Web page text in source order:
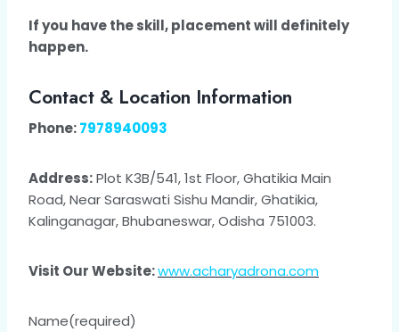
If you have the skill, placement will definitely
happen.
Contact & Location Information
Phone:7978940093
Address:Plot K3B/541, 1st Floor, Ghatikia Main
Road, Near Saraswati Sishu Mandir, Ghatikia,
Kalinganagar, Bhubaneswar, Odisha 751003.
Visit Our Website:www.acharyadrona.com
Name(required)